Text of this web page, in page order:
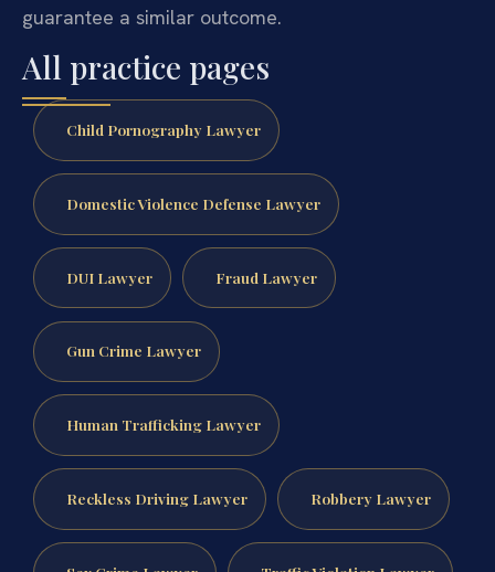
guarantee a similar outcome.
All practice pages
Child Pornography Lawyer
Domestic Violence Defense Lawyer
DUI Lawyer Fraud Lawyer
Gun Crime Lawyer
Human Trafficking Lawyer
Reckless Driving Lawyer Robbery Lawyer